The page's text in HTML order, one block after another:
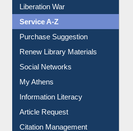
Dept. Wise Resources
Print Journal Articles
Liberation War
Service A-Z
Purchase Suggestion
Renew Library Materials
Social Networks
My Athens
Information Literacy